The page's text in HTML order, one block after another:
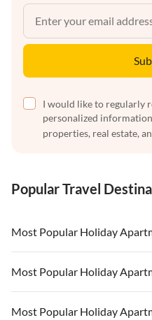
I would like to regularly
personalized
properties, real estate,
Popular Travel
Most Popular Holiday
Vacation Apartments in USA
Vacation Apartments in Florida
Most Popular Holiday
Vacation Apartments in USA
Most Popular Holiday